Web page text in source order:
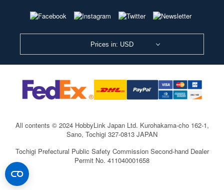
Prices in: USD
All contents © 2024 HobbyLink Japan Ltd. Kurohakama-cho 162-1,
Sano, Tochigi 327-0813 JAPAN
Tochigi Prefectural Public Safety Commission Second-hand Dealer
Permit No. 411040001658